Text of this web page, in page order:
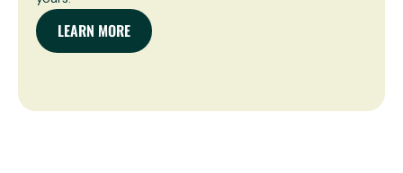
LEARN MORE